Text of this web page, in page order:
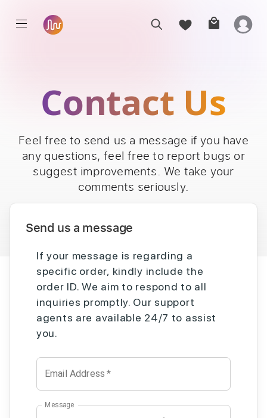
Contact Us
Feel free to send us a message if you have
any questions, feel free to report bugs or
suggest improvements. We take your
comments seriously.
Send us a message
If your message is regarding a
specific order, kindly include the
order ID. We aim to respond to all
inquiries promptly. Our support
agents are available 24/7 to assist
you.
Email Address *
Message